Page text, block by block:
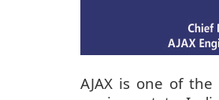
AJAX is one of